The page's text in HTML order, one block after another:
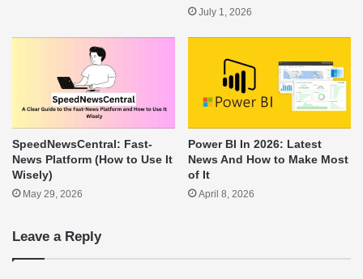
July 1, 2026
SpeedNewsCentral: Fast-
News Platform (How to Use It
Wisely)
May 29, 2026
Power BI In 2026: Latest
News And How to Make Most
of It
April 8, 2026
Leave a Reply